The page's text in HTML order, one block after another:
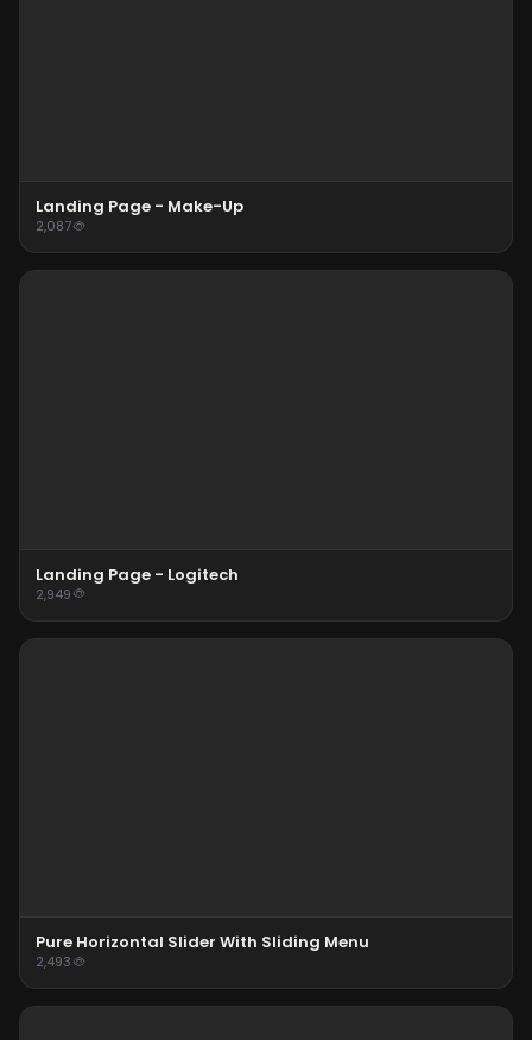
Landing Page - Make-Up
2,087
Landing Page - Logitech
2,949
Pure Horizontal Slider With Sliding Menu
2,493